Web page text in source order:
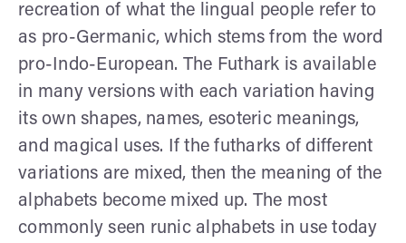
recreation of what the lingual people refer to
as pro-Germanic, which stems from the word
pro-Indo-European. The Futhark is available
in many versions with each variation having
its own shapes, names, esoteric meanings,
and magical uses. If the futharks of different
variations are mixed, then the meaning of the
alphabets become mixed up. The most
commonly seen runic alphabets in use today